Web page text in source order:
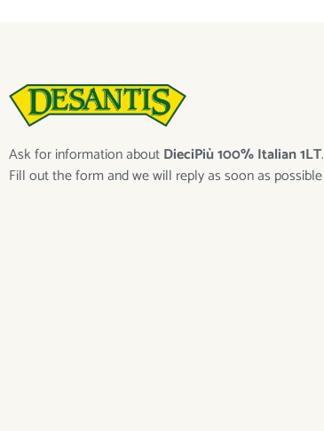
Ask for information aboutDieciPiù 100% Italian 1LT.
Fill out the form and we will reply as soon as possible